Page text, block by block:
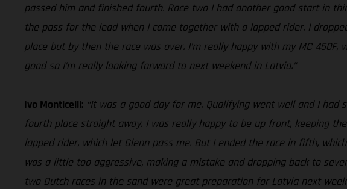
passed him and finished fourth. Race two I had another good start in
the pass for the lead when I came together with a lapped rider. I
place but by then the race was over. I’m really happy with my MC
good so I’m really looking forward to next weekend in Latvia.”
Ivo Monticelli: “It was a good day for me. Qualifying went well and I
fourth place straight away. I was really happy to be up front, keeping
lapped rider, which let Glenn pass me. But I ended the race in fifth,
was a little too aggressive, making a mistake and dropping back to
two Dutch races in the sand were great preparation for Latvia next